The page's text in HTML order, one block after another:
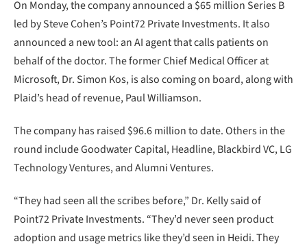
On Monday, the company announced a $65 million Series B
led by Steve Cohen’s Point72 Private Investments. It also
announced a new tool: an AI agent that calls patients on
behalf of the doctor. The former Chief Medical Officer at
Microsoft, Dr. Simon Kos, is also coming on board, along with
Plaid’s head of revenue, Paul Williamson.
The company has raised $96.6 million to date. Others in the
round include Goodwater Capital, Headline, Blackbird VC, LG
Technology Ventures, and Alumni Ventures.
“They had seen all the scribes before,” Dr. Kelly said of
Point72 Private Investments. “They’d never seen product
adoption and usage metrics like they’d seen in Heidi. They